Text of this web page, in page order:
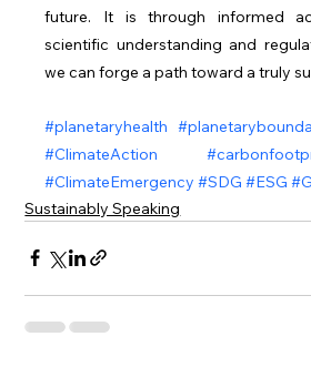
future. It is through informed
scientific understanding and
we can forge a path toward a truly
#planetaryhealth
#ClimateAction
#ClimateEmergency #SDG #ESG
Sustainably Speaking